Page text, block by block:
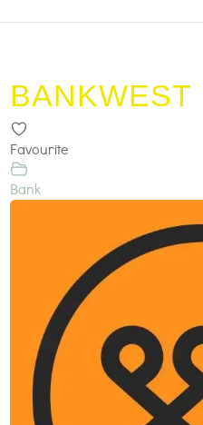
BANKWEST
Favourite
Bank